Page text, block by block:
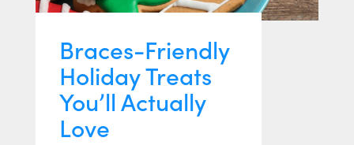
Braces-Friendly
Holiday Treats
You’ll Actually
Love